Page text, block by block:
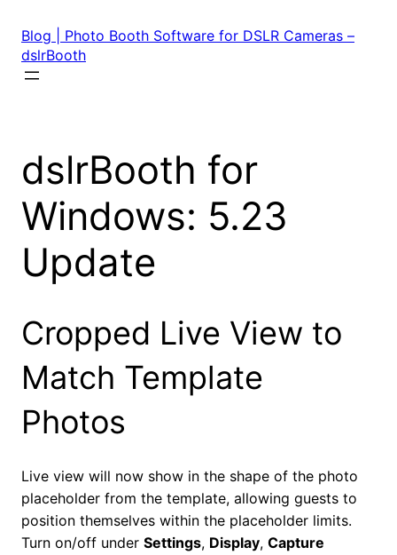
content
Blog | Photo Booth Software for DSLR Cameras –
dslrBooth
dslrBooth for
Windows: 5.23
Update
Cropped Live View to
Match Template
Photos
Live view will now show in the shape of the photo
placeholder from the template, allowing guests to
position themselves within the placeholder limits.
Turn on/off under Settings, Display, Capture